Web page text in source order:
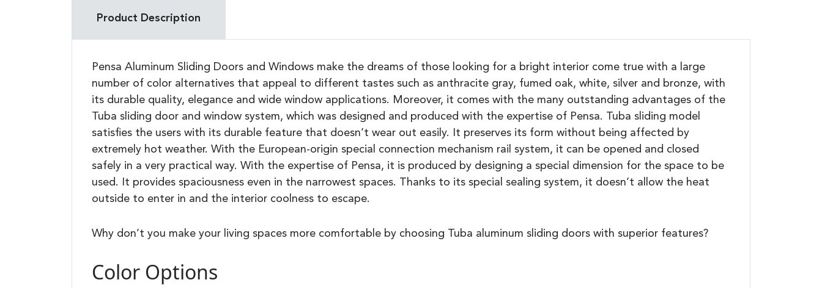
Product Description
Pensa Aluminum Sliding Doors and Windows make the dreams of those looking for a bright interior come true with a large
number of color alternatives that appeal to different tastes such as anthracite gray, fumed oak, white, silver and bronze, with
its durable quality, elegance and wide window applications. Moreover, it comes with the many outstanding advantages of the
Tuba sliding door and window system, which was designed and produced with the expertise of Pensa. Tuba sliding model
satisfies the users with its durable feature that doesn’t wear out easily. It preserves its form without being affected by
extremely hot weather. With the European-origin special connection mechanism rail system, it can be opened and closed
safely in a very practical way. With the expertise of Pensa, it is produced by designing a special dimension for the space to be
used. It provides spaciousness even in the narrowest spaces. Thanks to its special sealing system, it doesn’t allow the heat
outside to enter in and the interior coolness to escape.
Why don’t you make your living spaces more comfortable by choosing Tuba aluminum sliding doors with superior features?
Color Options